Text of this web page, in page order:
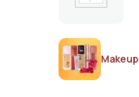
Makeup